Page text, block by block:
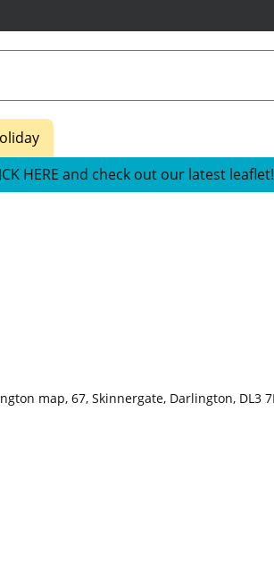
HERE and check out our latest leaflet!